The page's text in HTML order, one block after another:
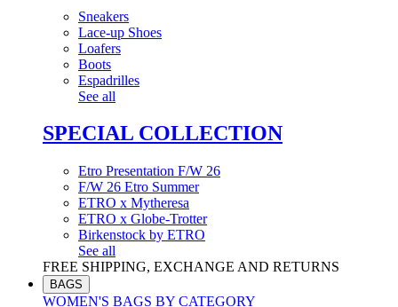
Sneakers
Lace-up Shoes
Loafers
Boots
Espadrilles
See all
SPECIAL COLLECTION
Etro Presentation F/W 26
F/W 26 Etro Summer
ETRO x Mytheresa
ETRO x Globe-Trotter
Birkenstock by ETRO
See all
FREE SHIPPING, EXCHANGE AND RETURNS
BAGS
WOMEN'S BAGS BY CATEGORY